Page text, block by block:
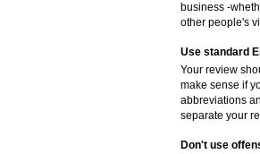
business -
other people's
Use standard
Your review
make sense if
abbreviations
separate your
Don't use